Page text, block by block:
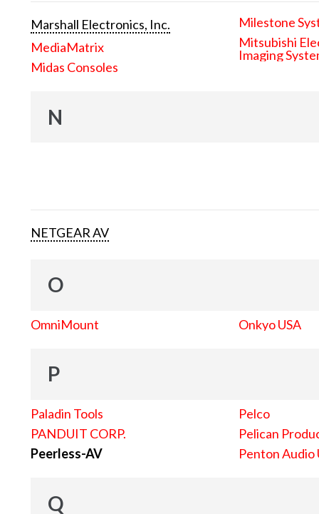
Marshall Electronics, Inc.
MediaMatrix
Midas Consoles
Milestone
Mitsubishi
Imaging
N
NETGEAR AV
O
OmniMount Onkyo USA
P
Paladin Tools
PANDUIT CORP.
Peerless-AV
Pelco
Pelican
Penton Audio
Q